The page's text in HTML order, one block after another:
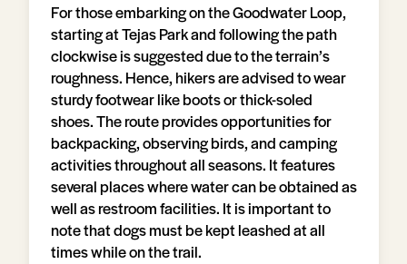
For those embarking on the Goodwater Loop,
starting at Tejas Park and following the path
clockwise is suggested due to the terrain’s
roughness. Hence, hikers are advised to wear
sturdy footwear like boots or thick-soled
shoes. The route provides opportunities for
backpacking, observing birds, and camping
activities throughout all seasons. It features
several places where water can be obtained as
well as restroom facilities. It is important to
note that dogs must be kept leashed at all
times while on the trail.